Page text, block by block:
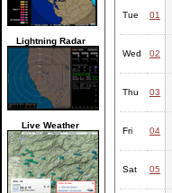
Lightning Radar
Live Weather
Tue 01
Wed 02
Thu 03
Fri 04
Sat 05